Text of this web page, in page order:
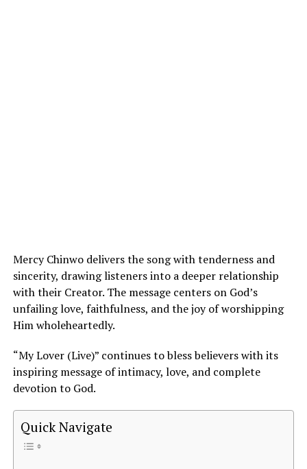
Mercy Chinwo delivers the song with tenderness and
sincerity, drawing listeners into a deeper relationship
with their Creator. The message centers on God’s
unfailing love, faithfulness, and the joy of worshipping
Him wholeheartedly.
“My Lover (Live)” continues to bless believers with its
inspiring message of intimacy, love, and complete
devotion to God.
Quick Navigate